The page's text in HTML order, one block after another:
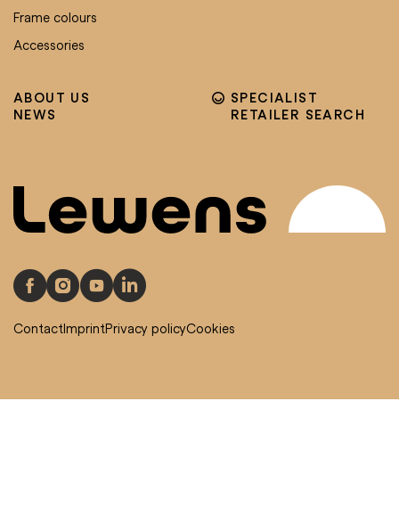
ABOUT US
NEWS
Frame colours
Accessories
SPECIALIST
RETAILER SEARCH
ContactImprintPrivacy policyCookies